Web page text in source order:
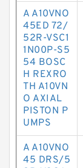
A A10VNO
45ED 72/
52R-VSC1
1N00P-S5
54 BOSC
H REXRO
TH A10VN
O AXIAL
PISTON P
UMPS
A A10VNO
45 DRS/5